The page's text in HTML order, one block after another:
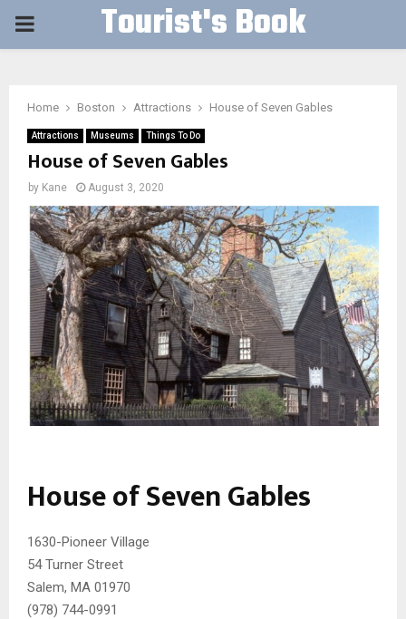
PRIMARY Tourist's Book
Home Boston Attractions House of Seven Gables
Attractions Museums Things To Do
House of Seven Gables
by Kane August 3, 2020
House of Seven Gables
1630-Pioneer Village
54 Turner Street
Salem, MA 01970
(978) 744-0991